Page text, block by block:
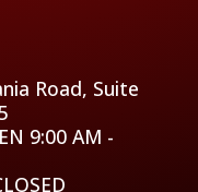
Road, Suite
9:00 AM -